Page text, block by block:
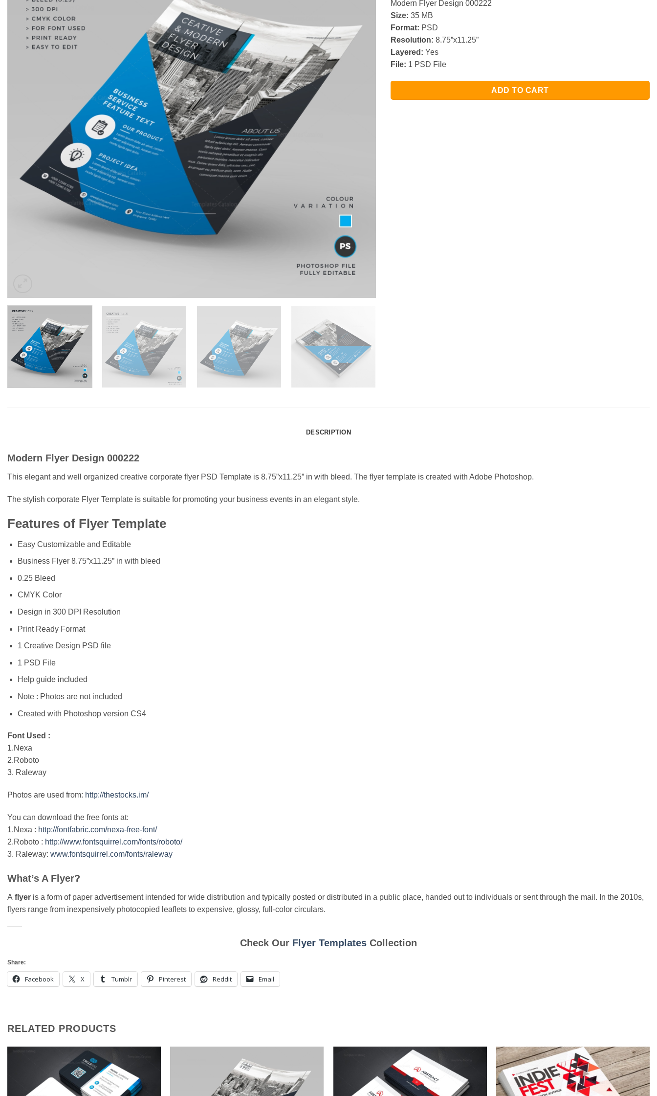
Modern Flyer Design 000222
Size: 35 MB
Format: PSD
Resolution: 8.75”x11.25”
Layered: Yes
File: 1 PSD File
ADD TO CART
DESCRIPTION
Modern Flyer Design 000222
This elegant and well organized creative corporate flyer PSD Template is 8.75”x11.25” in with bleed. The flyer template is created with Adobe Photoshop.
The stylish corporate Flyer Template is suitable for promoting your business events in an elegant style.
Features of Flyer Template
Easy Customizable and Editable
Business Flyer 8.75”x11.25” in with bleed
0.25 Bleed
CMYK Color
Design in 300 DPI Resolution
Print Ready Format
1 Creative Design PSD file
1 PSD File
Help guide included
Note : Photos are not included
Created with Photoshop version CS4
Font Used :
1.Nexa
2.Roboto
3. Raleway
Photos are used from: http://thestocks.im/
You can download the free fonts at:
1.Nexa : http://fontfabric.com/nexa-free-font/
2.Roboto : http://www.fontsquirrel.com/fonts/roboto/
3. Raleway: www.fontsquirrel.com/fonts/raleway
What’s A Flyer?
A flyer is a form of paper advertisement intended for wide distribution and typically posted or distributed in a public place, handed out to individuals or sent through the mail. In the 2010s,
flyers range from inexpensively photocopied leaflets to expensive, glossy, full-color circulars.
Check Our Flyer Templates Collection
Share:
Facebook X Tumblr Pinterest Reddit Email
RELATED PRODUCTS